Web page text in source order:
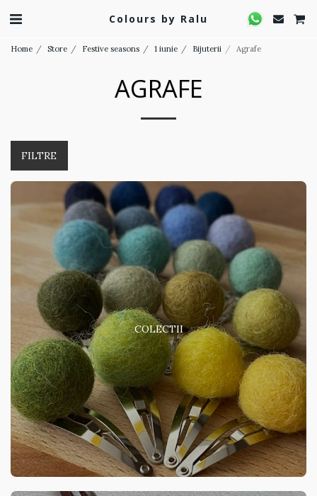
Colours by Ralu
Home Store Festive seasons 1 iunie Bijuterii Agrafe
AGRAFE
FILTRE
COLECTII